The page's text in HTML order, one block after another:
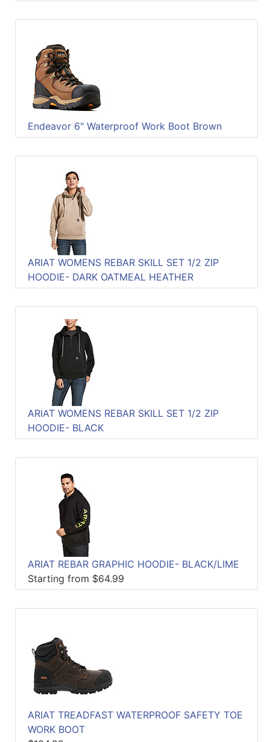
Endeavor 6" Waterproof Work Boot Brown
ARIAT WOMENS REBAR SKILL SET 1/2 ZIP
HOODIE- DARK OATMEAL HEATHER
ARIAT WOMENS REBAR SKILL SET 1/2 ZIP
HOODIE- BLACK
ARIAT REBAR GRAPHIC HOODIE- BLACK/LIME
Starting from $64.99
ARIAT TREADFAST WATERPROOF SAFETY TOE
WORK BOOT